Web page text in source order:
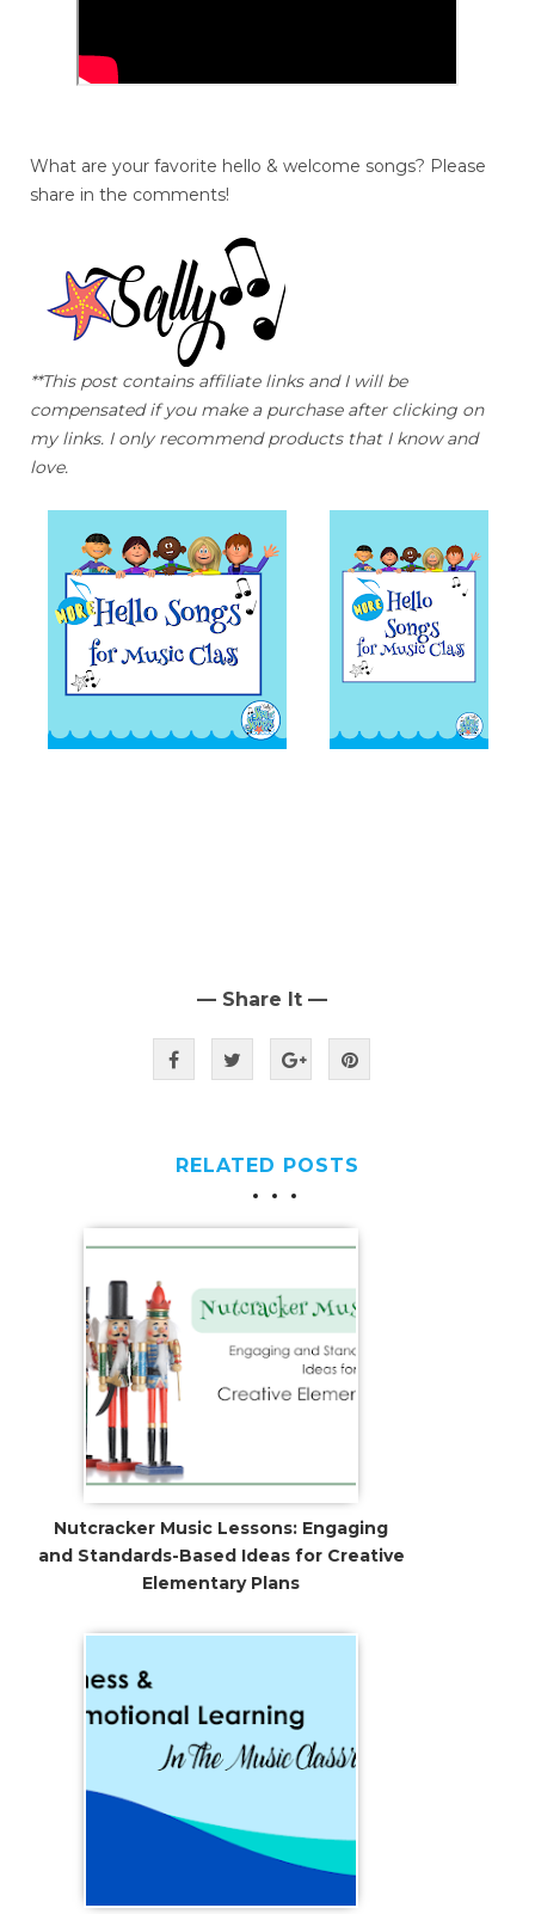
What are your favorite hello & welcome songs? Please
share in the comments!
**This post contains affiliate links and I will be
compensated if you make a purchase after clicking on
my links. I only recommend products that I know and
love.
— Share It —
RELATED POSTS
Nutcracker Music Lessons: Engaging
and Standards-Based Ideas for Creative
Elementary Plans